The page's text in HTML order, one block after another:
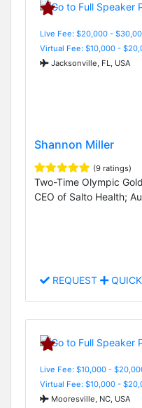
Live Fee: $20,000 -
Virtual Fee: $10,000 -
Jacksonville, FL, USA
Shannon Miller
(9 ratings)
Two-Time Olympic
CEO of Salto Health;
REQUEST
Live Fee: $10,000 -
Virtual Fee: $10,000 -
Mooresville, NC, USA